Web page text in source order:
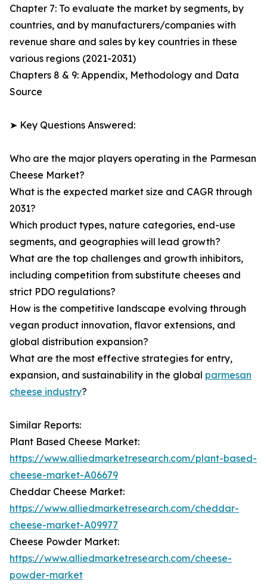
Chapter 7: To evaluate the market by segments, by
countries, and by manufacturers/companies with
revenue share and sales by key countries in these
various regions (2021-2031)
Chapters 8 & 9: Appendix, Methodology and Data
Source
➤ Key Questions Answered:
Who are the major players operating in the Parmesan
Cheese Market?
What is the expected market size and CAGR through
2031?
Which product types, nature categories, end-use
segments, and geographies will lead growth?
What are the top challenges and growth inhibitors,
including competition from substitute cheeses and
strict PDO regulations?
How is the competitive landscape evolving through
vegan product innovation, flavor extensions, and
global distribution expansion?
What are the most effective strategies for entry,
expansion, and sustainability in the global parmesan
cheese industry?
Similar Reports:
Plant Based Cheese Market:
https://www.alliedmarketresearch.com/plant-based-
cheese-market-A06679
Cheddar Cheese Market:
https://www.alliedmarketresearch.com/cheddar-
cheese-market-A09977
Cheese Powder Market:
https://www.alliedmarketresearch.com/cheese-
powder-market